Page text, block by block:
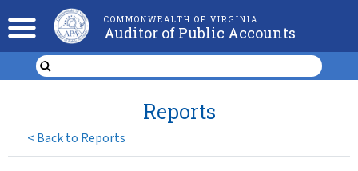
COMMONWEALTH OF VIRGINIA
Auditor of Public Accounts
< Back to Reports
Reports